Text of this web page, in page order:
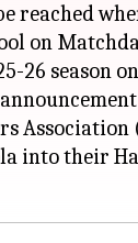
reached
on
26 season
Association
into their